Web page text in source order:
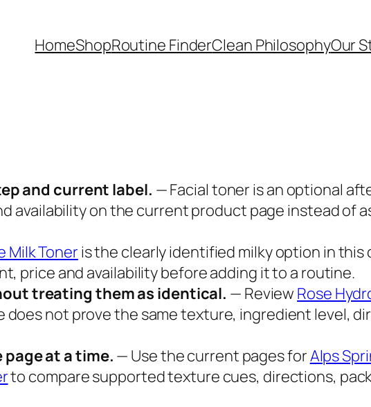
HomeShopRoutine FinderClean PhilosophyOur
and current label. — Facial toner is an optional
availability on the current product page instead of
Milk Toneris the clearly identified milky option in this
price and availability before adding it to a routine.
treating them as identical. — Review Rose
does not prove the same texture, ingredient level,
at a time. — Use the current pages forAlps
to compare supported texture cues, directions,